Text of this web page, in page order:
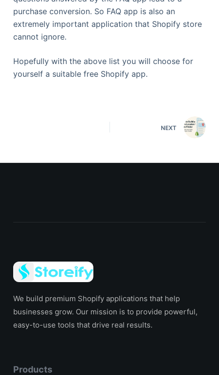
purchase conversion. So FAQ app is also an
extremely important application that Shopify store
cannot ignore.
Hopefully with the above list you will choose for
yourself a suitable free Shopify app.
NEXT
We build premium Shopify applications that help
businesses grow. Our mission is to provide powerful,
easy-to-use tools that drive real results.
Products